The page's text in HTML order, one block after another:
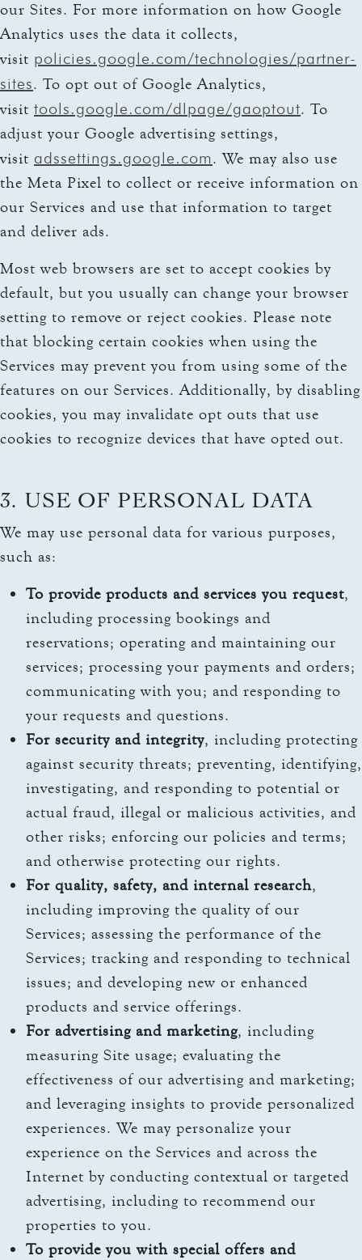
our Sites. For more information on how Google
Analytics uses the data it collects,
visit policies.google.com/technologies/partner-
sites. To opt out of Google Analytics,
visit tools.google.com/dlpage/gaoptout. To
adjust your Google advertising settings,
visit adssettings.google.com. We may also use
the Meta Pixel to collect or receive information on
our Services and use that information to target
and deliver ads.
Most web browsers are set to accept cookies by
default, but you usually can change your browser
setting to remove or reject cookies. Please note
that blocking certain cookies when using the
Services may prevent you from using some of the
features on our Services. Additionally, by disabling
cookies, you may invalidate opt outs that use
cookies to recognize devices that have opted out.
3. USE OF PERSONAL DATA
We may use personal data for various purposes,
such as:
To provide products and services you request,
including processing bookings and
reservations; operating and maintaining our
services; processing your payments and orders;
communicating with you; and responding to
your requests and questions.
For security and integrity, including protecting
against security threats; preventing, identifying,
investigating, and responding to potential or
actual fraud, illegal or malicious activities, and
other risks; enforcing our policies and terms;
and otherwise protecting our rights.
For quality, safety, and internal research,
including improving the quality of our
Services; assessing the performance of the
Services; tracking and responding to technical
issues; and developing new or enhanced
products and service offerings.
For advertising and marketing, including
measuring Site usage; evaluating the
effectiveness of our advertising and marketing;
and leveraging insights to provide personalized
experiences. We may personalize your
experience on the Services and across the
Internet by conducting contextual or targeted
advertising, including to recommend our
properties to you.
To provide you with special offers and